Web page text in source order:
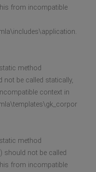
from incompatible
method
not be called statically,
context in
method
should not be called
from incompatible